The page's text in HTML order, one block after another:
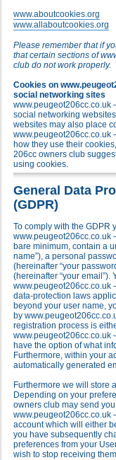
www.aboutcookies.org
www.allaboutcookies.org
Please remember that if
that certain sections of
club do not work properly.
Cookies on
social networking sites
www.peugeot206cc.co.uk
social networking
websites may also place
www.peugeot206cc.co.uk
how they use their
206cc owners club
using cookies.
General Data
(GDPR)
To comply with the GDPR
www.peugeot206cc.co.uk
bare minimum, contain a
name”), a personal
(hereinafter “your
(hereinafter “your email”).
www.peugeot206cc.co.uk
data-protection laws
beyond your user name,
by
registration process is
www.peugeot206cc.co.uk
have the option of what
Furthermore, within your
automatically generated
Furthermore we will store
Depending on your
owners club may send
www.peugeot206cc.co.uk
account which will either
you have subsequently
preferences from your
wish to stop receiving